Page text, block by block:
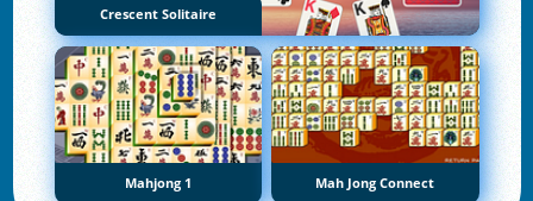
Crescent Solitaire
Mahjong 1 Mah Jong Connect